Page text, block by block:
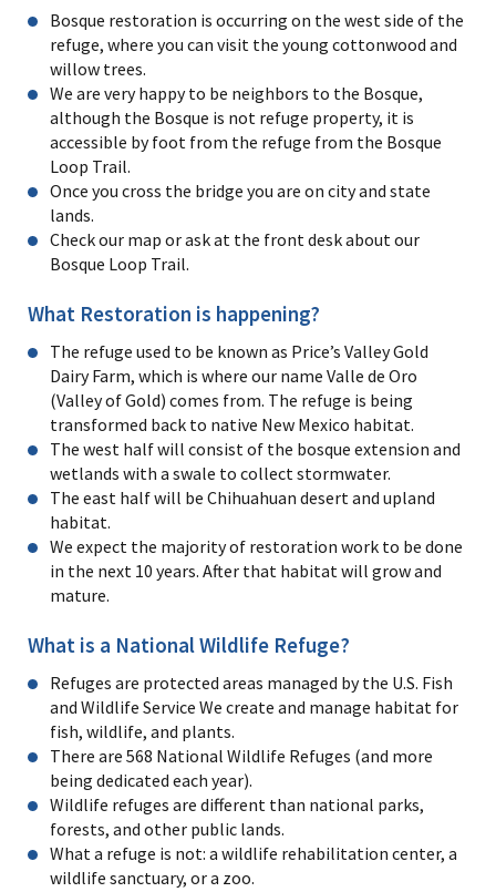
Bosque restoration is occurring on the west side of the
refuge, where you can visit the young cottonwood and
willow trees.
We are very happy to be neighbors to the Bosque,
although the Bosque is not refuge property, it is
accessible by foot from the refuge from the Bosque
Loop Trail.
Once you cross the bridge you are on city and state
lands.
Check our map or ask at the front desk about our
Bosque Loop Trail.
What Restoration is happening?
The refuge used to be known as Price’s Valley Gold
Dairy Farm, which is where our name Valle de Oro
(Valley of Gold) comes from. The refuge is being
transformed back to native New Mexico habitat.
The west half will consist of the bosque extension and
wetlands with a swale to collect stormwater.
The east half will be Chihuahuan desert and upland
habitat.
We expect the majority of restoration work to be done
in the next 10 years. After that habitat will grow and
mature.
What is a National Wildlife Refuge?
Refuges are protected areas managed by the U.S. Fish
and Wildlife Service We create and manage habitat for
fish, wildlife, and plants.
There are 568 National Wildlife Refuges (and more
being dedicated each year).
Wildlife refuges are different than national parks,
forests, and other public lands.
What a refuge is not: a wildlife rehabilitation center, a
wildlife sanctuary, or a zoo.